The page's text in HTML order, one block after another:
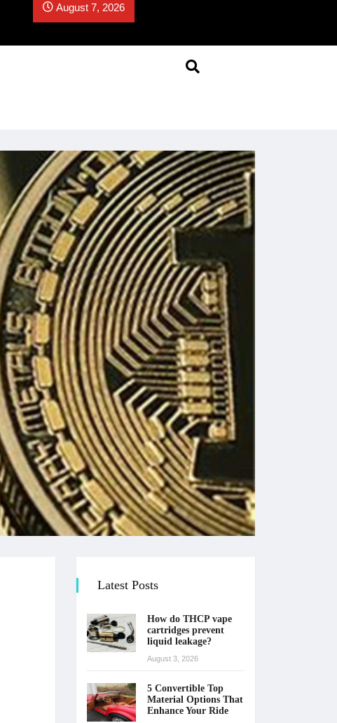
August 7, 2026
Latest Posts
How do THCP vape
cartridges prevent
liquid leakage?
August 3, 2026
5 Convertible Top
Material Options That
Enhance Your Ride